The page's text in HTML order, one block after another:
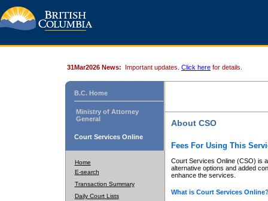
31Mar2026 News: Important updates. Click here for details.
B.C. Home
Ministry of Attorney
General
Court Services Online
Home
E-search
Transaction Summary
Daily Court Lists
About CSO
Fees For Using This
Court Services Online (CSO) is
alternative options and added
enhance the services.
What is Court Services